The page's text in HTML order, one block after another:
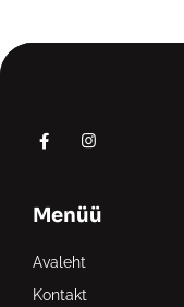
Menüü
Avaleht
Kontakt